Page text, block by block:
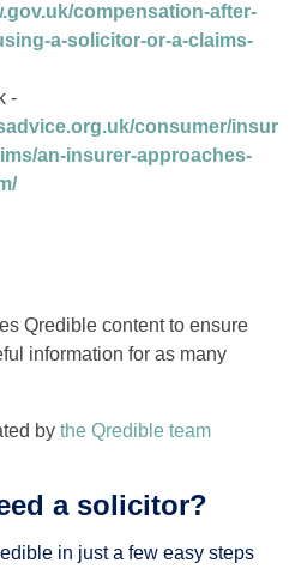
compensation-after-
a-solicitor-or-a-claims-
-
consumer/insur
an-insurer-approaches-
Qredible content to ensure
information for as many
by the Qredible team
a solicitor?
in just a few easy steps